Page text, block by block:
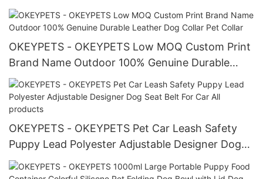
Mesh Reflective Dog Harness
OKEYPETS - OKEYPETS Low MOQ Custom Print
Brand Name Outdoor 100% Genuine Durable
Leather Dog Collar Pet Collar
OKEYPETS - OKEYPETS Pet Car Leash Safety
Puppy Lead Polyester Adjustable Designer Dog
Seat Belt For Car All products